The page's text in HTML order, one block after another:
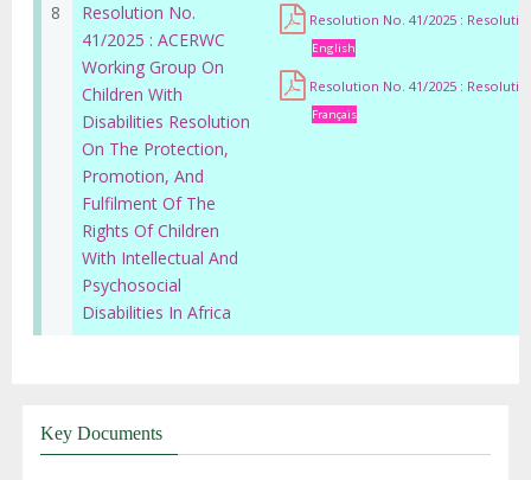
8
Resolution No.
41/2025 : ACERWC
Working Group On
Children With
Disabilities Resolution
On The Protection,
Promotion, And
Fulfilment Of The
Rights Of Children
With Intellectual And
Psychosocial
Disabilities In Africa
Resolution No. 41/2025 :
English
Resolution No. 41/2025 :
Français
Key Documents